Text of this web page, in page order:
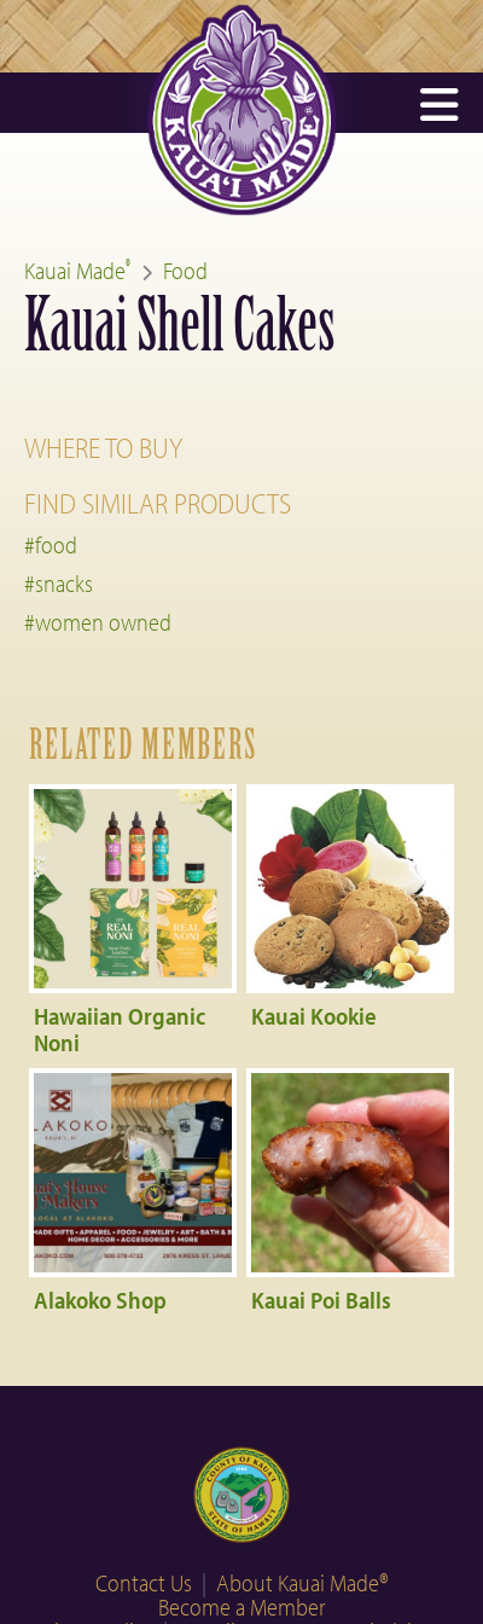
Kauai Made® Food
Kauai Shell Cakes
WHERE TO BUY
FIND SIMILAR PRODUCTS
#food
#snacks
#women owned
RELATED MEMBERS
Hawaiian Organic
Noni
Kauai Kookie
Alakoko Shop Kauai Poi Balls
Contact Us | About Kauai Made®
Become a Member